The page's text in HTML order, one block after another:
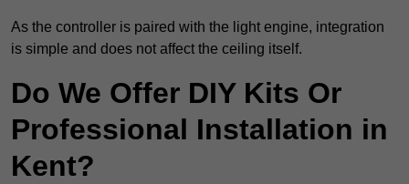
As the controller is paired with the light engine, integration
is simple and does not affect the ceiling itself.
Do We Offer DIY Kits Or
Professional Installation in
Kent?